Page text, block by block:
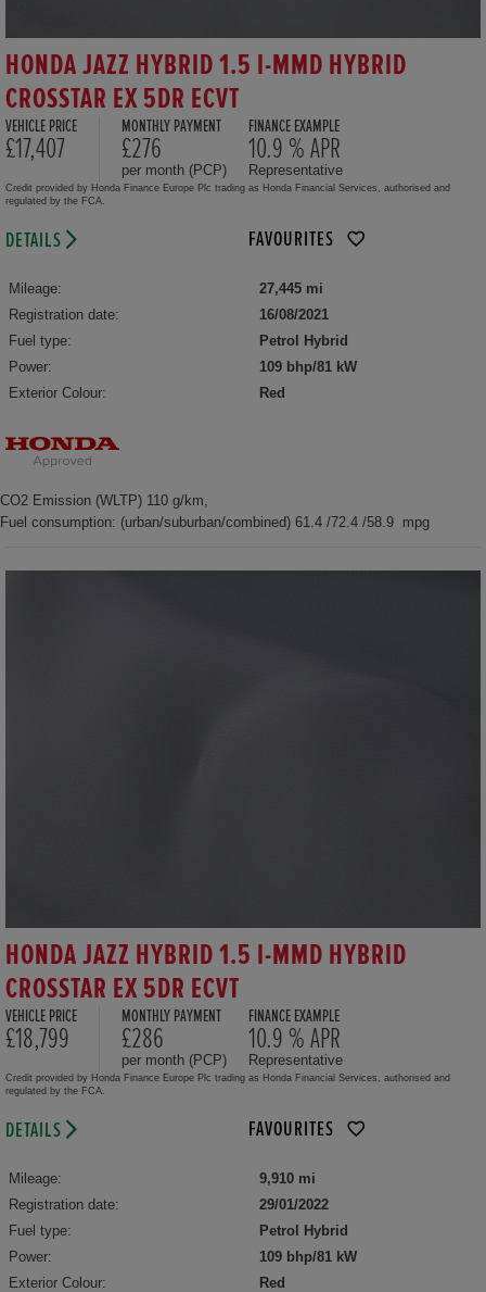
HONDA JAZZ HYBRID 1.5 I-MMD HYBRID
CROSSTAR EX 5DR ECVT
VEHICLE PRICE
£17,407
MONTHLY PAYMENT
£276
per month (PCP)
FINANCE EXAMPLE
10.9 % APR
Representative
Credit provided by Honda Finance Europe Plc trading as Honda Financial Services, authorised and
regulated by the FCA.
DETAILS FAVOURITES
Mileage:
27,445 mi
Registration date:
16/08/2021
Fuel type:
Petrol Hybrid
Power:
109 bhp/81 kW
Exterior Colour:
Red
CO2 Emission (WLTP) 110 g/km,
Fuel consumption: (urban/suburban/combined) 61.4 /72.4 /58.9 mpg
HONDA JAZZ HYBRID 1.5 I-MMD HYBRID
CROSSTAR EX 5DR ECVT
VEHICLE PRICE
£18,799
MONTHLY PAYMENT
£286
per month (PCP)
FINANCE EXAMPLE
10.9 % APR
Representative
Credit provided by Honda Finance Europe Plc trading as Honda Financial Services, authorised and
regulated by the FCA.
DETAILS FAVOURITES
Mileage:
9,910 mi
Registration date:
29/01/2022
Fuel type:
Petrol Hybrid
Power:
109 bhp/81 kW
Exterior Colour:
Red